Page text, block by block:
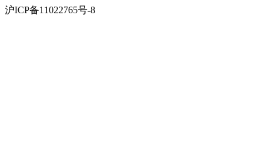
沪ICP备11022765号-8